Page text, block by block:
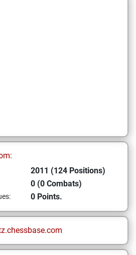
2011 (124 Positions)
0 (0 Combats)
0 Points.